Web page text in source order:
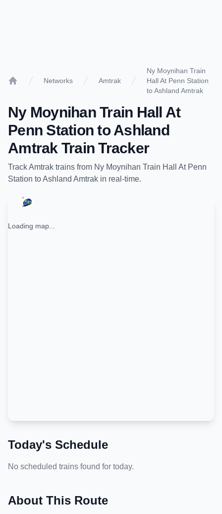
Networks Amtrak
Ny Moynihan Train
Hall At Penn Station
to Ashland Amtrak
Ny Moynihan Train Hall At
Penn Station toAshland
Amtrak Train Tracker
TrackAmtrak trains from Ny Moynihan Train Hall At Penn
Station toAshland Amtrak in real-time.
Loading map...
Today's Schedule
No scheduled trains found for today.
About This Route